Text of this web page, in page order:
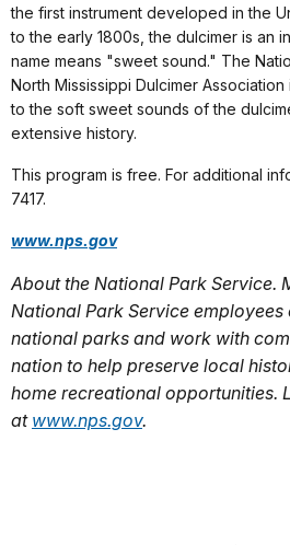
the first instrument developed in the
to the early 1800s, the dulcimer is an
name means "sweet sound." The
North Mississippi Dulcimer
to the soft sweet sounds of the
extensive history.
This program is free. For additional
7417.
www.nps.gov
About the National Park Service.
National Park Service
national parks and work with
nation to help preserve local
home recreational opportunities.
at www.nps.gov.